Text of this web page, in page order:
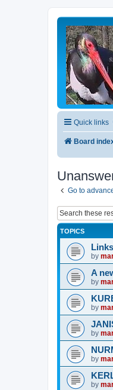
Quick links
Board
Go to
TOPICS
by
A
by
by
by
by
by